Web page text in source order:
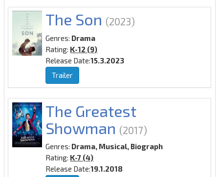
The Son (2023)
Genres: Drama
Rating: K-12 (9)
Release Date:15.3.2023
Trailer
The Greatest
Showman (2017)
Genres: Drama, Musical, Biograph
Rating: K-7 (4)
Release Date:19.1.2018